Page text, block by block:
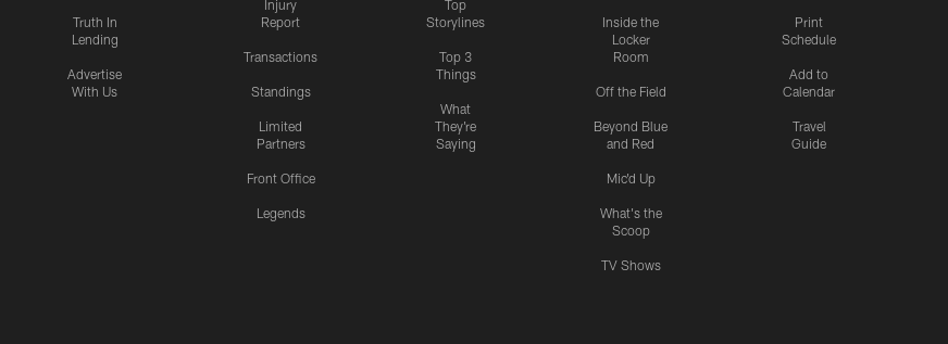
Truth In
Lending
Advertise
With Us
Injury
Report
Transactions
Standings
Limited
Partners
Front Office
Legends
Top
Storylines
Top 3
Things
What
They're
Saying
Inside the
Locker
Room
Off the Field
Beyond Blue
and Red
Mic'd Up
What's the
Scoop
TV Shows
Print
Schedule
Add to
Calendar
Travel
Guide